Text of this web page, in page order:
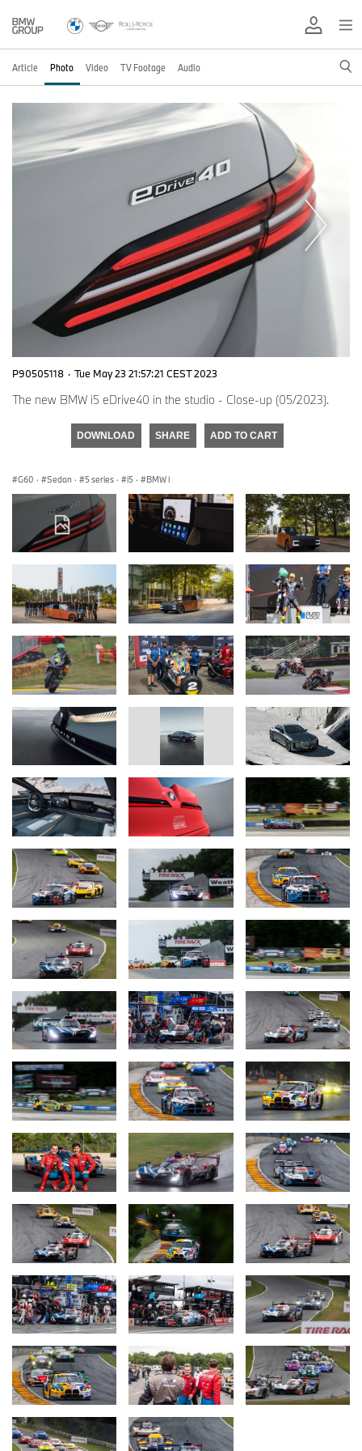
Article Photo Video TV Footage Audio
P90505118 · Tue May 23 21:57:21 CEST 2023
The new BMW i5 eDrive40 in the studio - Close-up (05/2023).
DOWNLOAD SHARE ADD TO CART
G60 · Sedan · 5 series · i5 · BMW i